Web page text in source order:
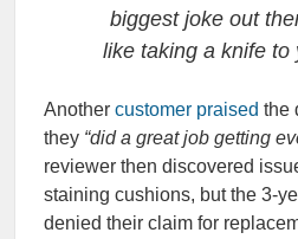
biggest joke out
like taking a knife to
Another customer praised the
they “did a great job getting
reviewer then discovered
staining cushions, but the 3-
denied their claim for